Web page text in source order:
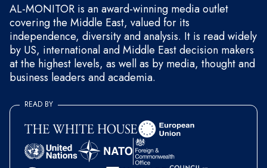
AL-MONITOR is an award-winning media outlet
covering the Middle East, valued for its
independence, diversity and analysis. It is read widely
by US, international and Middle East decision makers
at the highest levels, as well as by media, thought and
business leaders and academia.
READ BY